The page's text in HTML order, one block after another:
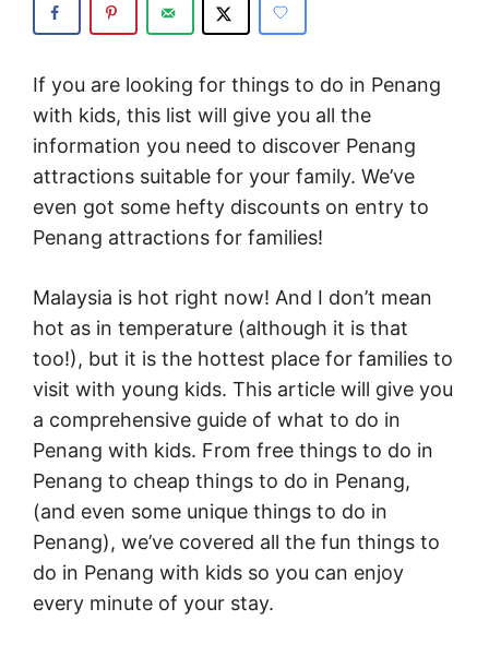
If you are looking for things to do in Penang
with kids, this list will give you all the
information you need to discover Penang
attractions suitable for your family. We’ve
even got some hefty discounts on entry to
Penang attractions for families!
Malaysia is hot right now! And I don’t mean
hot as in temperature (although it is that
too!), but it is the hottest place for families to
visit with young kids. This article will give you
a comprehensive guide of what to do in
Penang with kids. From free things to do in
Penang to cheap things to do in Penang,
(and even some unique things to do in
Penang), we’ve covered all the fun things to
do in Penang with kids so you can enjoy
every minute of your stay.